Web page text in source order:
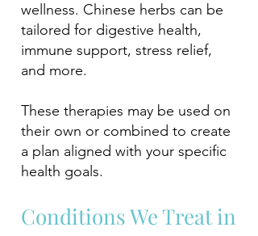
wellness. Chinese herbs can be
tailored for digestive health,
immune support, stress relief,
and more.
These therapies may be used on
their own or combined to create
a plan aligned with your specific
health goals.
Conditions We Treat in